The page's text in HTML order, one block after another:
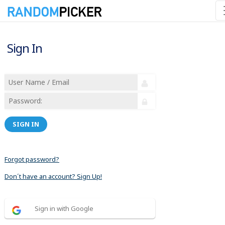
Sign In
SIGN IN
Forgot password?
Don´t have an account? Sign Up!
Sign in with Google